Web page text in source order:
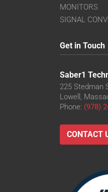
MONITORS
SIGNAL
Get in Touch
Saber1
225 Stedman
Lowell,
Phone: (978)
CONTACT